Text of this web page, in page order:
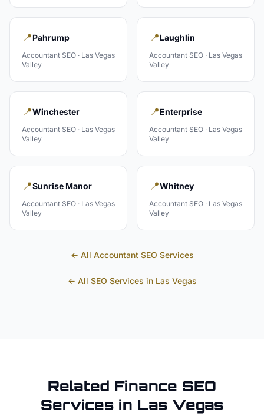
📍Pahrump
Accountant SEO · Las Vegas
Valley
📍Laughlin
Accountant SEO · Las Vegas
Valley
📍Winchester
Accountant SEO · Las Vegas
Valley
📍Enterprise
Accountant SEO · Las Vegas
Valley
📍Sunrise Manor
Accountant SEO · Las Vegas
Valley
📍Whitney
Accountant SEO · Las Vegas
Valley
← All AccountantSEO Services
← All SEO Services in Las Vegas
Related Finance SEO
Services in Las Vegas